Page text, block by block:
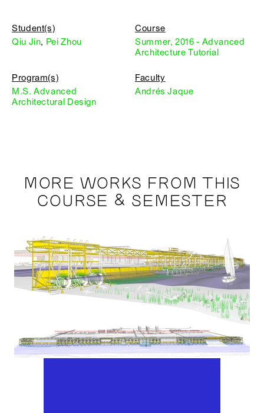
Student(s)
Qiu Jin, Pei Zhou
Course
Summer, 2016 - Advanced
Architecture Tutorial
Program(s)
M.S. Advanced
Architectural Design
Faculty
Andrés Jaque
MORE WORKS FROM THIS
COURSE & SEMESTER